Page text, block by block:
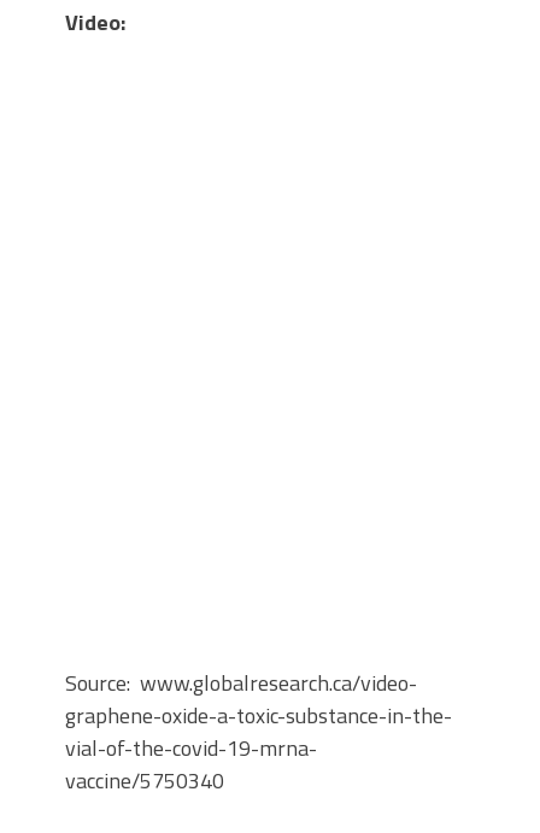
Video:
Source: www.globalresearch.ca/video-
graphene-oxide-a-toxic-substance-in-the-
vial-of-the-covid-19-mrna-
vaccine/5750340